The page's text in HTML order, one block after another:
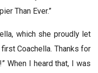
Than Ever.”
which she proudly let
first Coachella. Thanks for
When I heard that, I was